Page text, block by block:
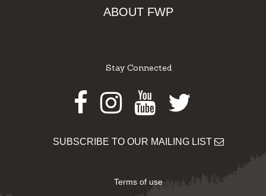
ABOUT FWP
Stay Connected
Facebook
Instagram
Youtube
Twitter
SUBSCRIBE TO OUR MAILING LIST
Terms of use